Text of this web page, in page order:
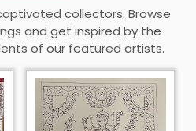
collectors. Browse
and get inspired by the
of our featured artists.